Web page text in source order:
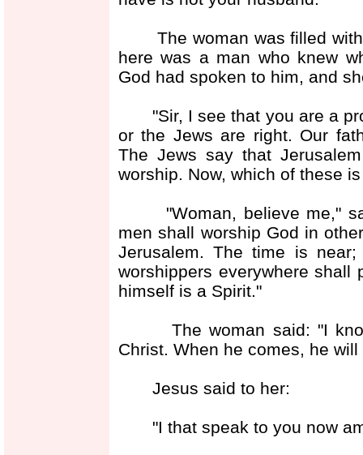
The woman was filled with
here was a man who knew
God had spoken to him, and
"Sir, I see that you are a
or the Jews are right. Our
The Jews say that
worship. Now, which of these
"Woman, believe me,"
men shall worship God in
Jerusalem. The time is
worshippers everywhere
himself is a Spirit."
The woman said: "I know
Christ. When he comes, he
Jesus said to her:
"I that speak to you now